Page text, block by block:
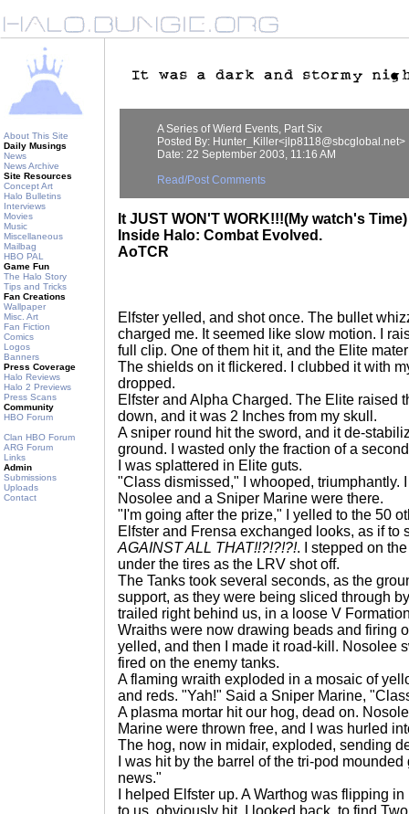
About This Site
Daily Musings
News
News Archive
Site Resources
Concept Art
Halo Bulletins
Interviews
Movies
Music
Miscellaneous
Mailbag
HBO PAL
Game Fun
The Halo Story
Tips and Tricks
Fan Creations
Wallpaper
Misc. Art
Fan Fiction
Comics
Logos
Banners
Press Coverage
Halo Reviews
Halo 2 Previews
Press Scans
Community
HBO Forum
Clan HBO Forum
ARG Forum
Links
Admin
Submissions
Uploads
Contact
A Series of Wierd Events, Part Six
Posted By: Hunter_Killer<jlp8118@sbcglobal.net>
Date: 22 September 2003, 11:16 AM
Read/Post Comments
It JUST WON'T WORK!!!(My watch's Time)
Inside Halo: Combat Evolved.
AoTCR
Elfster yelled, and shot once. The bullet
charged me. It seemed like slow motion. I
full clip. One of them hit it, and the Elite
The shields on it flickered. I clubbed it with
dropped.
Elfster and Alpha Charged. The Elite raised
down, and it was 2 Inches from my skull.
A sniper round hit the sword, and it de-
ground. I wasted only the fraction of a
I was splattered in Elite guts.
"Class dismissed," I whooped, triumphantly.
Nosolee and a Sniper Marine were there.
"I'm going after the prize," I yelled to the 50
Elfster and Frensa exchanged looks, as if to
AGAINST ALL THAT!!?!?!?!. I stepped on
under the tires as the LRV shot off.
The Tanks took several seconds, as the
support, as they were being sliced through
trailed right behind us, in a loose V
Wraiths were now drawing beads and firing
yelled, and then I made it road-kill. Nosolee
fired on the enemy tanks.
A flaming wraith exploded in a mosaic of
and reds. "Yah!" Said a Sniper Marine,
A plasma mortar hit our hog, dead on.
Marine were thrown free, and I was hurled
The hog, now in midair, exploded, sending
I was hit by the barrel of the tri-pod
news."
I helped Elfster up. A Warthog was flipping
to us, obviously hit. I looked back, to find